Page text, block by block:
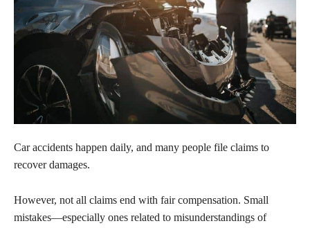
Car accidents happen daily, and many people file claims to
recover damages.
However, not all claims end with fair compensation. Small
mistakes—especially ones related to misunderstandings of